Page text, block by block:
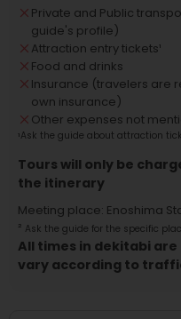
Private and Public
guide's profile)
Attraction entry tickets¹
Food and drinks
Insurance (travelers are
own insurance)
Other expenses not
¹Ask the guide about attraction
Tours will only be
the itinerary
Meeting place: Enoshima
² Ask the guide for the specific
All times in dekitabi
vary according to